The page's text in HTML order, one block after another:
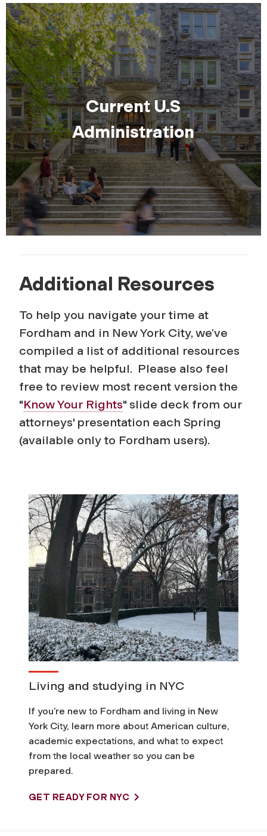
Current U.S
Administration
Additional Resources
To help you navigate your time at
Fordham and in New York City, we’ve
compiled a list of additional resources
that may be helpful. Please also feel
free to review most recent version the
"Know Your Rights" slide deck from our
attorneys' presentation each Spring
(available only to Fordham users).
Living and studying in NYC
If you’re new to Fordham and living in New
York City, learn more about American culture,
academic expectations, and what to expect
from the local weather so you can be
prepared.
GET READY FOR NYC